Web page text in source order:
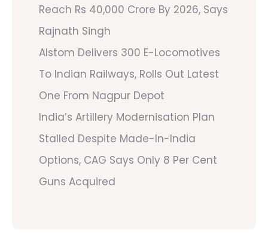
Reach Rs 40,000 Crore By 2026, Says
Rajnath Singh
Alstom Delivers 300 E-Locomotives
To Indian Railways, Rolls Out Latest
One From Nagpur Depot
India’s Artillery Modernisation Plan
Stalled Despite Made-In-India
Options, CAG Says Only 8 Per Cent
Guns Acquired